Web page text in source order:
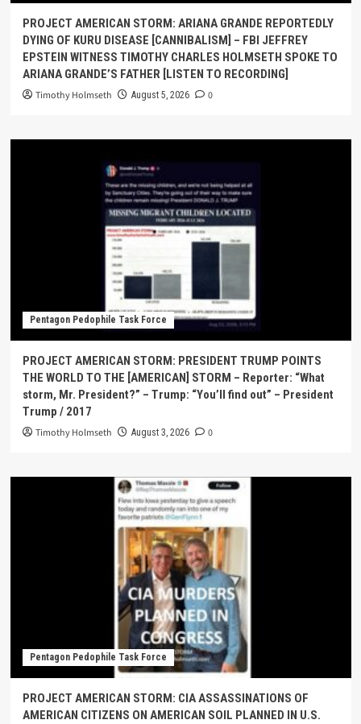
PROJECT AMERICAN STORM: ARIANA GRANDE REPORTEDLY
DYING OF KURU DISEASE [CANNIBALISM] – FBI JEFFREY
EPSTEIN WITNESS TIMOTHY CHARLES HOLMSETH SPOKE TO
ARIANA GRANDE’S FATHER [LISTEN TO RECORDING]
Timothy Holmseth August 5, 2026 0
Pentagon Pedophile Task Force
PROJECT AMERICAN STORM: PRESIDENT TRUMP POINTS
THE WORLD TO THE [AMERICAN] STORM – Reporter: “What
storm, Mr. President?” – Trump: “You’ll find out” – President
Trump / 2017
Timothy Holmseth August 3, 2026 0
Pentagon Pedophile Task Force
PROJECT AMERICAN STORM: CIA ASSASSINATIONS OF
AMERICAN CITIZENS ON AMERICAN SOIL PLANNED IN U.S.